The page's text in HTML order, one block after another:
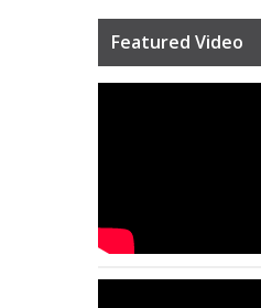
Featured Video